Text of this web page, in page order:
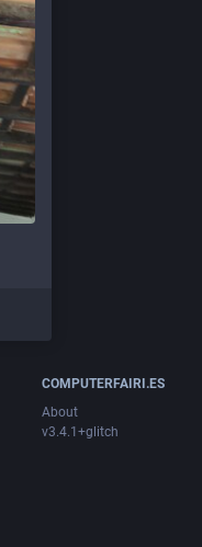
COMPUTERFAIRI.ES
About
v3.4.1+glitch